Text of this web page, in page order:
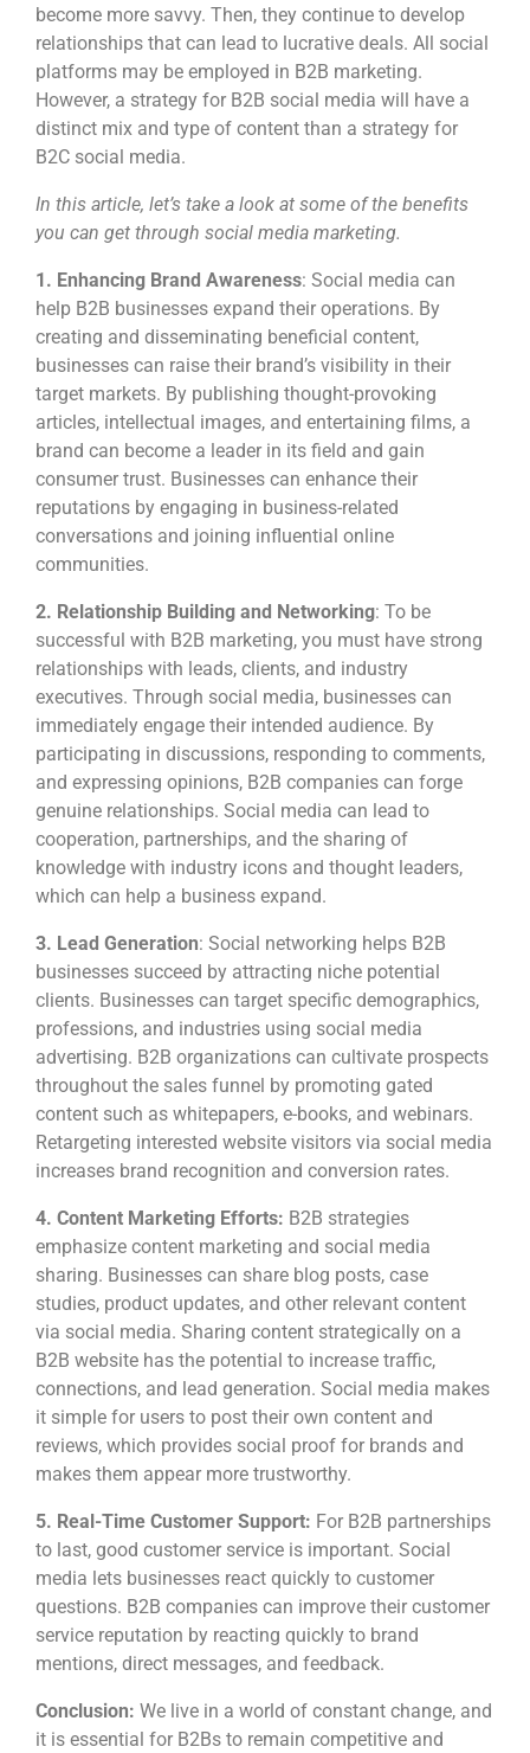
become more savvy. Then, they continue to develop
relationships that can lead to lucrative deals. All social
platforms may be employed in B2B marketing.
However, a strategy for B2B social media will have a
distinct mix and type of content than a strategy for
B2C social media.
In this article, let’s take a look at some of the benefits
you can get through social media marketing.
1. Enhancing Brand Awareness: Social media can
help B2B businesses expand their operations. By
creating and disseminating beneficial content,
businesses can raise their brand’s visibility in their
target markets. By publishing thought-provoking
articles, intellectual images, and entertaining films, a
brand can become a leader in its field and gain
consumer trust. Businesses can enhance their
reputations by engaging in business-related
conversations and joining influential online
communities.
2. Relationship Building and Networking: To be
successful with B2B marketing, you must have strong
relationships with leads, clients, and industry
executives. Through social media, businesses can
immediately engage their intended audience. By
participating in discussions, responding to comments,
and expressing opinions, B2B companies can forge
genuine relationships. Social media can lead to
cooperation, partnerships, and the sharing of
knowledge with industry icons and thought leaders,
which can help a business expand.
3. Lead Generation: Social networking helps B2B
businesses succeed by attracting niche potential
clients. Businesses can target specific demographics,
professions, and industries using social media
advertising. B2B organizations can cultivate prospects
throughout the sales funnel by promoting gated
content such as whitepapers, e-books, and webinars.
Retargeting interested website visitors via social media
increases brand recognition and conversion rates.
4. Content Marketing Efforts: B2B strategies
emphasize content marketing and social media
sharing. Businesses can share blog posts, case
studies, product updates, and other relevant content
via social media. Sharing content strategically on a
B2B website has the potential to increase traffic,
connections, and lead generation. Social media makes
it simple for users to post their own content and
reviews, which provides social proof for brands and
makes them appear more trustworthy.
5. Real-Time Customer Support: For B2B partnerships
to last, good customer service is important. Social
media lets businesses react quickly to customer
questions. B2B companies can improve their customer
service reputation by reacting quickly to brand
mentions, direct messages, and feedback.
Conclusion: We live in a world of constant change, and
it is essential for B2Bs to remain competitive and